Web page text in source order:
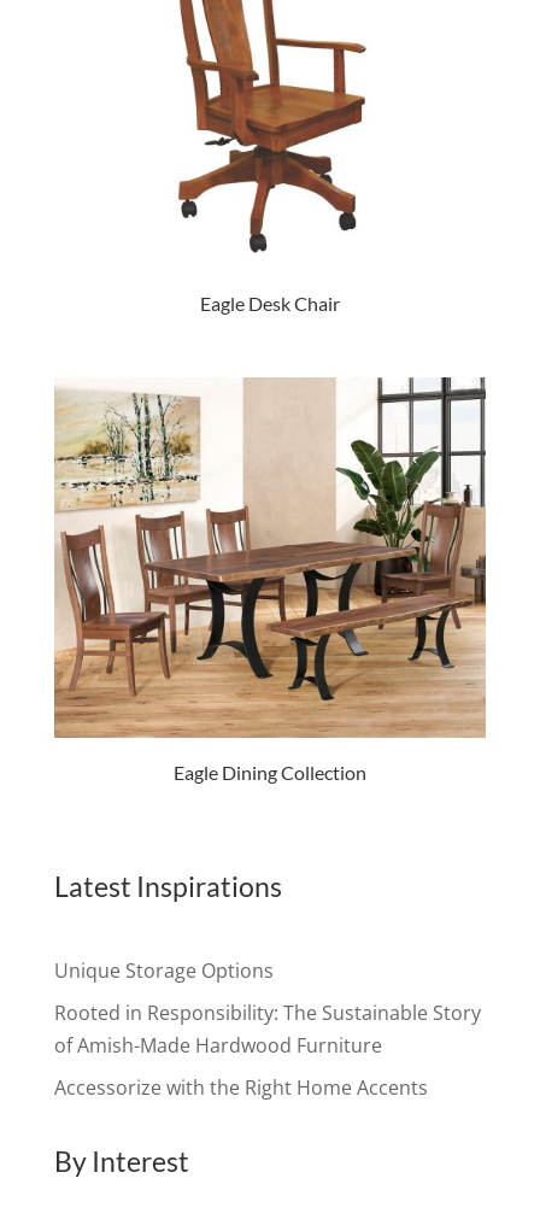
Eagle Desk Chair
Eagle Dining Collection
Latest Inspirations
Unique Storage Options
Rooted in Responsibility: The Sustainable Story
of Amish-Made Hardwood Furniture
Accessorize with the Right Home Accents
By Interest